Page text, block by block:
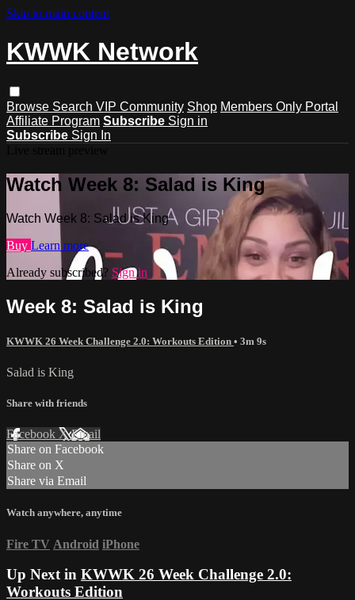
Skip to main content
KWWK Network
Browse Search VIP Community Shop Members Only Portal
Affiliate Program Subscribe Sign in
Subscribe Sign In
Watch Week 8: Salad is King
Watch Week 8: Salad is King
Buy Learn more
Already subscribed? Sign in
Week 8: Salad is King
KWWK 26 Week Challenge 2.0: Workouts Edition • 3m 9s
Salad is King
Share with friends
Facebook XEmail
Share on Facebook
Share on X
Share via Email
Watch anywhere, anytime
Fire TV Android iPhone
Up Next in KWWK 26 Week Challenge 2.0:
Workouts Edition